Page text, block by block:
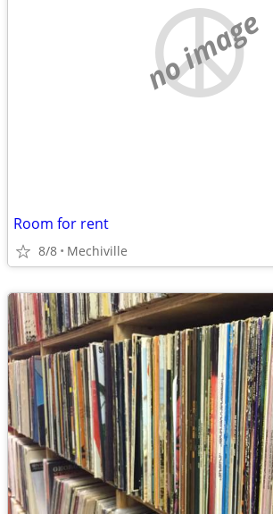
no image
Room for rent
8/8 Mechiville